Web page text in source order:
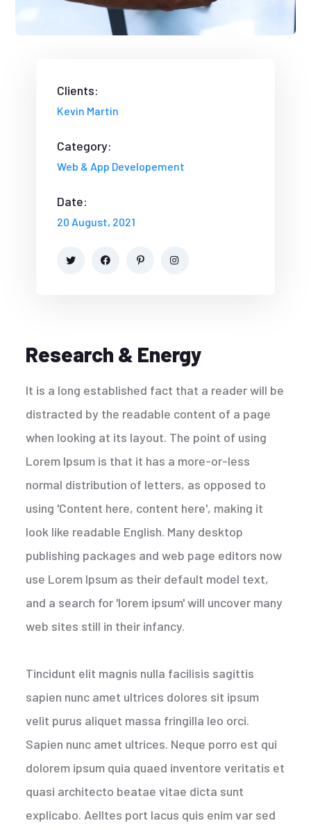
Clients:
Kevin Martin
Category:
Web & App Developement
Date:
20 August, 2021
Research & Energy
It is a long established fact that a reader will be
distracted by the readable content of a page
when looking at its layout. The point of using
Lorem Ipsum is that it has a more-or-less
normal distribution of letters, as opposed to
using 'Content here, content here', making it
look like readable English. Many desktop
publishing packages and web page editors now
use Lorem Ipsum as their default model text,
and a search for 'lorem ipsum' will uncover many
web sites still in their infancy.
Tincidunt elit magnis nulla facilisis sagittis
sapien nunc amet ultrices dolores sit ipsum
velit purus aliquet massa fringilla leo orci.
Sapien nunc amet ultrices. Neque porro est qui
dolorem ipsum quia quaed inventore veritatis et
quasi architecto beatae vitae dicta sunt
explicabo. Aelltes port lacus quis enim var sed